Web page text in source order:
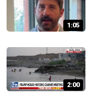
1:05
2:00